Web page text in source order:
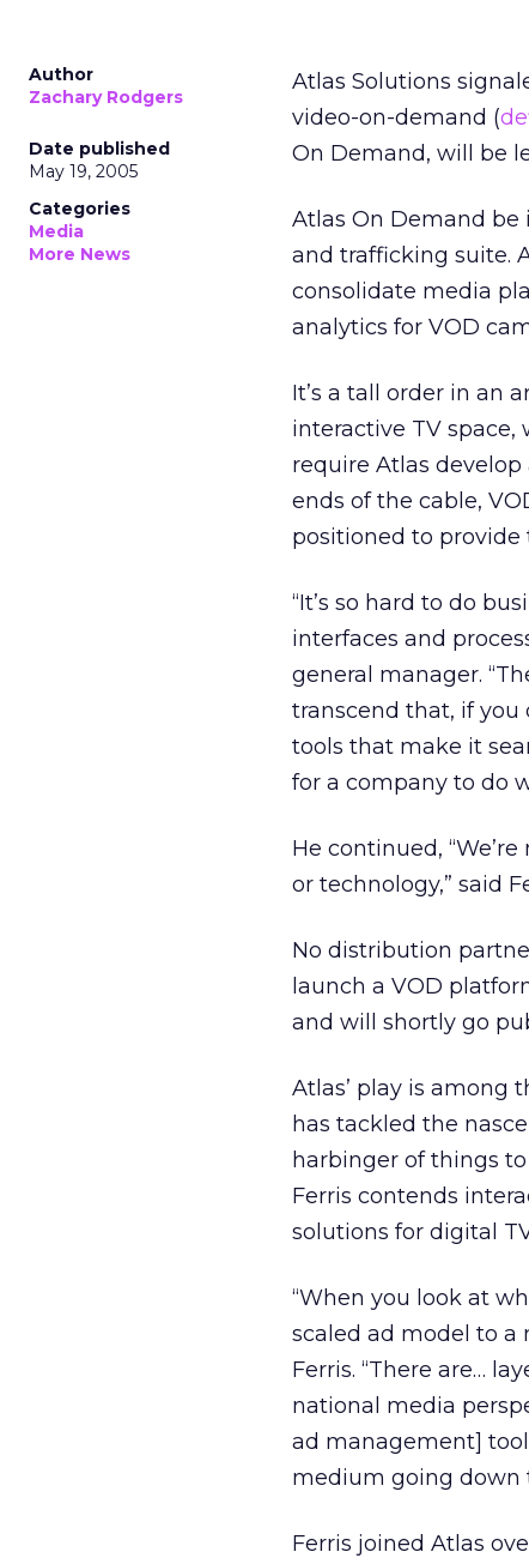
Author
Zachary Rodgers
Date published
May 19, 2005
Categories
Media
More News
Atlas Solutions
video-on-demand (
On Demand, will be
Atlas On Demand
and trafficking suite.
consolidate media
analytics for VOD
It’s a tall order in an
interactive TV space,
require Atlas
ends of the cable,
positioned to
“It’s so hard to do
interfaces and
general manager.
transcend that, if you
tools that make it
for a company to do
He continued,
or technology,” said
No distribution
launch a VOD
and will shortly go
Atlas’ play is among
has tackled the
harbinger of things
Ferris contends
solutions for digital
“When you look at
scaled ad model to a
Ferris. “There are…
national media
ad management]
medium going down
Ferris joined Atlas